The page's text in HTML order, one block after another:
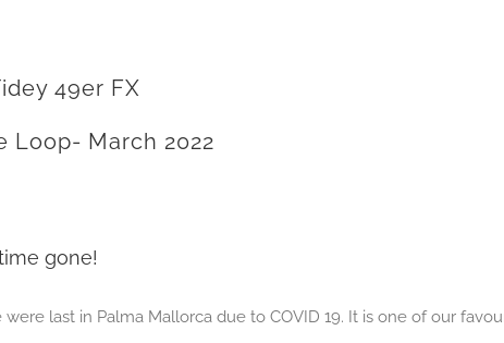
49er FX
Loop- March 2022
gone!
were last in Palma Mallorca due to COVID 19. It is one of our